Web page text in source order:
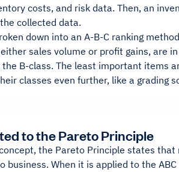
costs, and risk data. Then, an
collected data.
down into an A-B-C ranking
sales volume or profit gains, are
B-class. The least important items
classes even further, like a grading
to the Pareto Principle
the Pareto Principle states
business. When it is applied to the